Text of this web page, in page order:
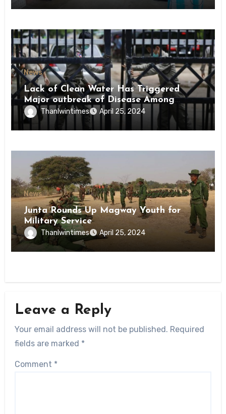
News
Lack of Clean Water Has Triggered
Major outbreak of Disease Among
Inmates of Kyaikmaraw Prison Mon
State
Thanlwintimes April 25, 2024
News
Junta Rounds Up Magway Youth for
Military Service
Thanlwintimes April 25, 2024
Leave a Reply
Your email address will not be published. Required
fields are marked *
Comment *